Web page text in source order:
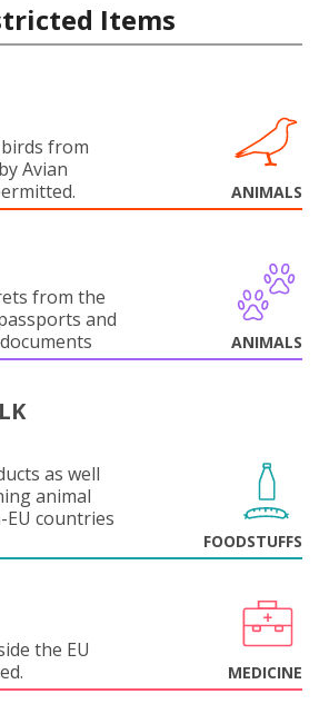
Items
from
Avian
ANIMALS
from the
and
ANIMALS
as well
animal
countries
FOODSTUFFS
the EU
MEDICINE